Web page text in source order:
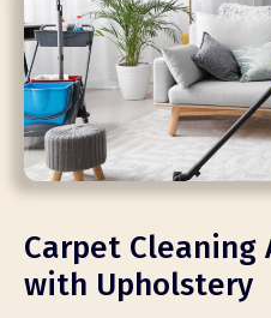
Carpet Cleaning
with Upholstery